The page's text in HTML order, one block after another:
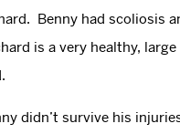
Benny had scoliosis
is a very healthy, large
didn’t survive his